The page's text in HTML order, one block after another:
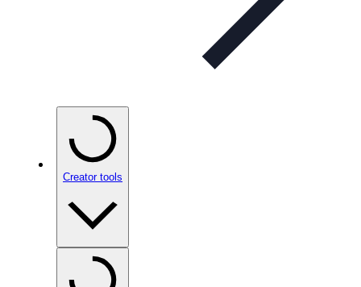
Creator tools